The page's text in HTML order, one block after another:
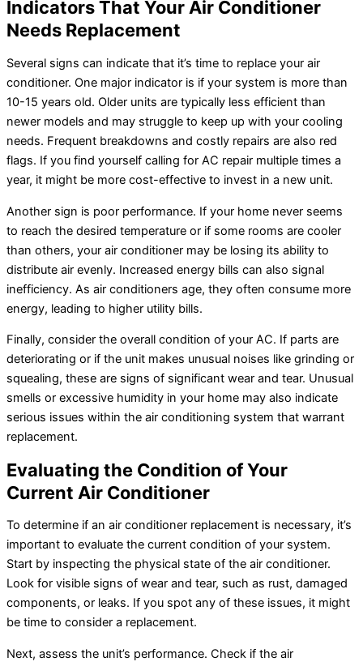
Indicators That YourAir Conditioner
Needs Replacement
Several signs can indicate that it’s time to replace your air
conditioner. One major indicator is if your system is more than
10-15 years old. Older units are typically less efficient than
newer models and may struggle to keep up with your cooling
needs. Frequent breakdowns and costly repairs are also red
flags. If you find yourself calling for AC repair multiple times a
year, it might be more cost-effective to invest in a new unit.
Another sign is poor performance. If your home never seems
to reach the desired temperature or if some rooms are cooler
than others, your air conditioner may be losing its ability to
distribute air evenly. Increased energy bills can also signal
inefficiency. As air conditioners age, they often consume more
energy, leading to higher utility bills.
Finally, consider the overall condition of your AC. If parts are
deteriorating or if the unit makes unusual noises like grinding or
squealing, these are signs of significant wear and tear. Unusual
smells or excessive humidity in your home may also indicate
serious issues within the air conditioning system that warrant
replacement.
Evaluating the Condition of Your
Current Air Conditioner
To determine if an air conditioner replacement is necessary, it’s
important to evaluate the current condition of your system.
Start by inspecting the physical state of the air conditioner.
Look for visible signs of wear and tear, such as rust, damaged
components, or leaks. If you spot any of these issues, it might
be time to consider a replacement.
Next, assess the unit’s performance. Check if the air